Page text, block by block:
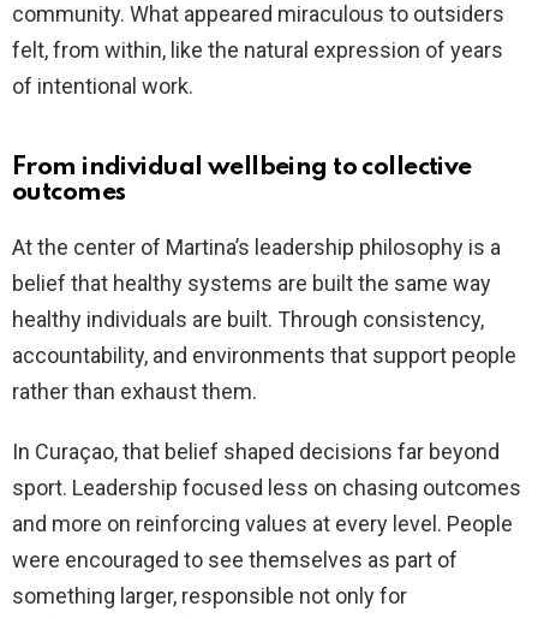
community. What appeared miraculous to outsiders
felt, from within, like the natural expression of years
of intentional work.
From individual wellbeing to collective
outcomes
At the center of Martina’s leadership philosophy is a
belief that healthy systems are built the same way
healthy individuals are built. Through consistency,
accountability, and environments that support people
rather than exhaust them.
In Curaçao, that belief shaped decisions far beyond
sport. Leadership focused less on chasing outcomes
and more on reinforcing values at every level. People
were encouraged to see themselves as part of
something larger, responsible not only for